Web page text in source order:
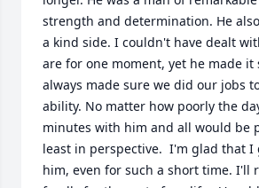
strength and determination. He
a kind side. I couldn't have dealt
are for one moment, yet he made it
always made sure we did our jobs
ability. No matter how poorly the
minutes with him and all would be
least in perspective.  I'm glad that I
him, even for such a short time. I'll